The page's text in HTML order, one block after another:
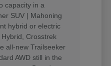
capacity in a
SUV | Mahoning
hybrid or electric
Crosstrek
all-new Trailseeker
AWD still in the